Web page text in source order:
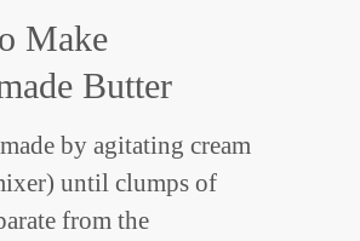
Make
Butter
by agitating cream
until clumps of
from the